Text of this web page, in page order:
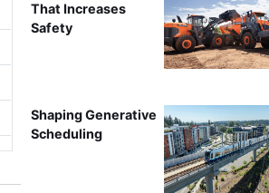
That Increases
Safety
Shaping Generative
Scheduling